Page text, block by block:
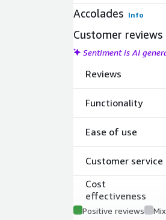
Accolades Info
Customer reviews
Sentiment is AI
Reviews
Functionality
Ease of use
Customer service
Cost
effectiveness
Positive reviews